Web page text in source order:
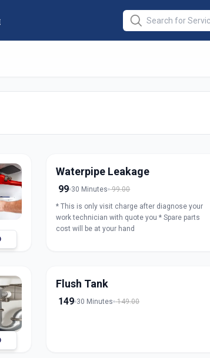
Waterpipe Leakage
99 30 Minutes 99.00
* This is only visit charge after diagnose your
work technician with quote you * Spare parts
cost will be at your hand
Flush Tank
149 30 Minutes 149.00